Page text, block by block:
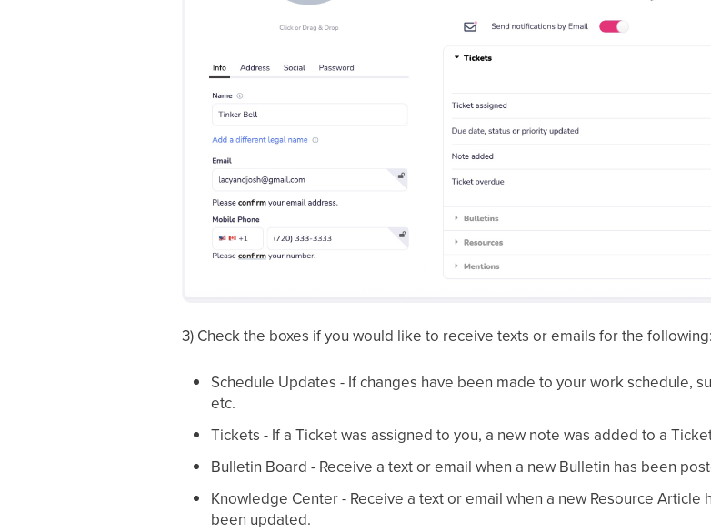
3) Check the boxes if you would like to receive texts or emails for the following:
Schedule Updates - If changes have been made to your work schedule,
etc.
Tickets - If a Ticket was assigned to you, a new note was added to a
Bulletin Board - Receive a text or email when a new Bulletin has been
Knowledge Center - Receive a text or email when a new Resource
been updated.